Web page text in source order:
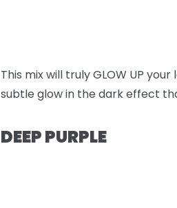
This mix will truly GLOW UP your
subtle glow in the dark effect
DEEP PURPLE